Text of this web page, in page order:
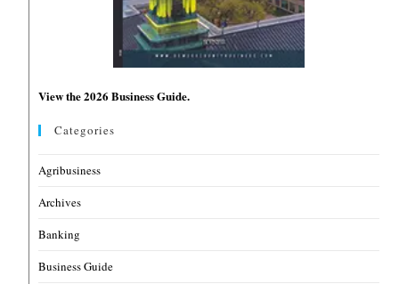
View the 2026 Business Guide.
Categories
Agribusiness
Archives
Banking
Business Guide